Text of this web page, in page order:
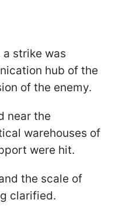
strike was
hub of the
of the enemy.
near the
warehouses of
were hit.
the scale of
clarified.